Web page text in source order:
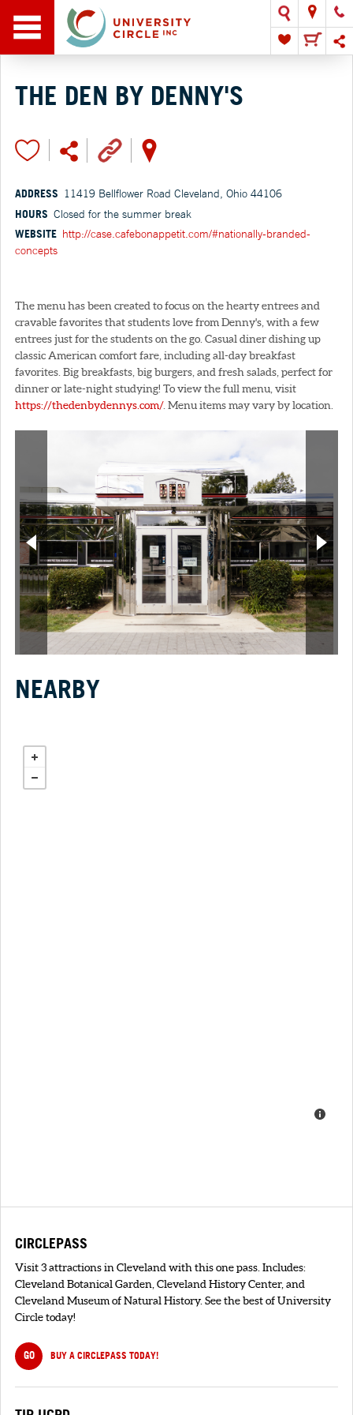
THE DEN BY DENNY'S
ADDRESS 11419 Bellflower Road Cleveland, Ohio 44106
HOURS Closed for the summer break
WEBSITE http://case.cafebonappetit.com/#nationally-branded-
concepts
The menu has been created to focus on the hearty entrees and
cravable favorites that students love from Denny's, with a few
entrees just for the students on the go. Casual diner dishing up
classic American comfort fare, including all-day breakfast
favorites. Big breakfasts, big burgers, and fresh salads, perfect for
dinner or late-night studying! To view the full menu, visit
https://thedenbydennys.com/. Menu items may vary by location.
NEARBY
CIRCLEPASS
Visit 3 attractions in Cleveland with this one pass. Includes:
Cleveland Botanical Garden, Cleveland History Center, and
Cleveland Museum of Natural History. See the best of University
Circle today!
GO BUY A CIRCLEPASS TODAY!